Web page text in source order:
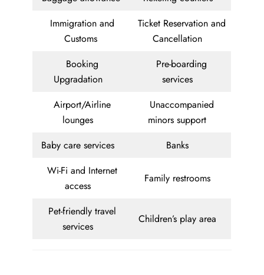
Immigration and
Customs
Ticket Reservation and
Cancellation
Booking
Upgradation
Pre-boarding
services
Airport/Airline
lounges
Unaccompanied
minors support
Baby care services
Banks
Wi-Fi and Internet
access
Family restrooms
Pet-friendly travel
services
Children’s play area